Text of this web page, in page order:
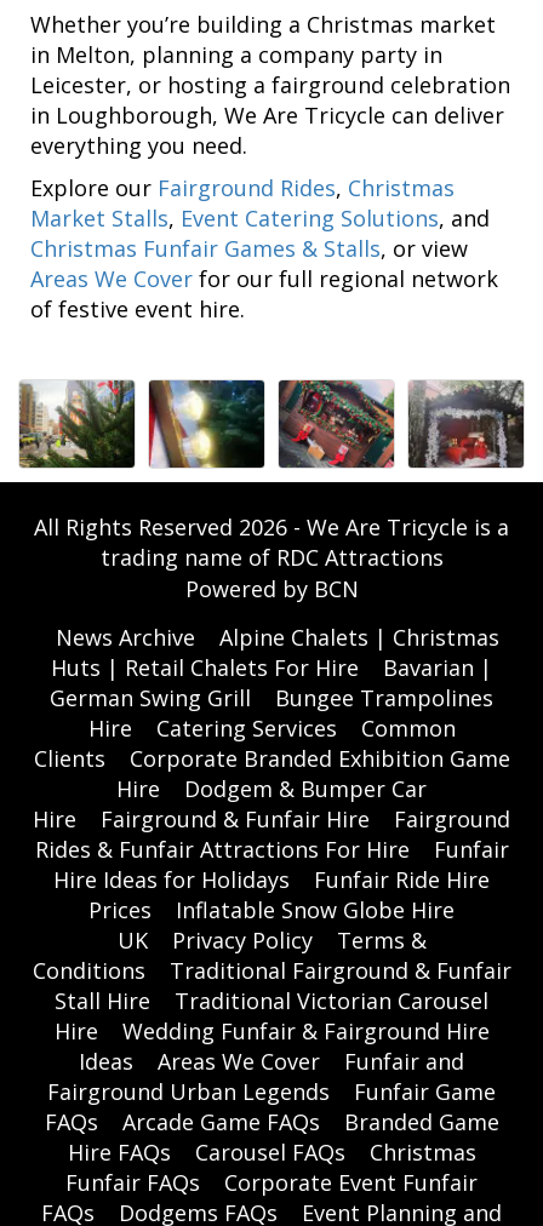
Whether you’re building a Christmas market
in Melton, planning a company party in
Leicester, or hosting a fairground celebration
in Loughborough, We Are Tricycle can deliver
everything you need.
Explore our Fairground Rides, Christmas
Market Stalls, Event Catering Solutions, and
Christmas Funfair Games & Stalls, or view
Areas We Cover for our full regional network
of festive event hire.
All Rights Reserved 2026 - We Are Tricycle is a
trading name of RDC Attractions
Powered by BCN
News Archive
Alpine Chalets | Christmas
Huts | Retail Chalets For Hire
Bavarian |
German Swing Grill
Bungee Trampolines
Hire
Catering Services
Common
Clients
Corporate Branded Exhibition Game
Hire
Dodgem & Bumper Car
Hire
Fairground & Funfair Hire
Fairground
Rides & Funfair Attractions For Hire
Funfair
Hire Ideas for Holidays
Funfair Ride Hire
Prices
Inflatable Snow Globe Hire
UK
Privacy Policy
Terms &
Conditions
Traditional Fairground & Funfair
Stall Hire
Traditional Victorian Carousel
Hire
Wedding Funfair & Fairground Hire
Ideas
Areas We Cover
Funfair and
Fairground Urban Legends
Funfair Game
FAQs
Arcade Game FAQs
Branded Game
Hire FAQs
Carousel FAQs
Christmas
Funfair FAQs
Corporate Event Funfair
FAQs
Dodgems FAQs Event Planning and